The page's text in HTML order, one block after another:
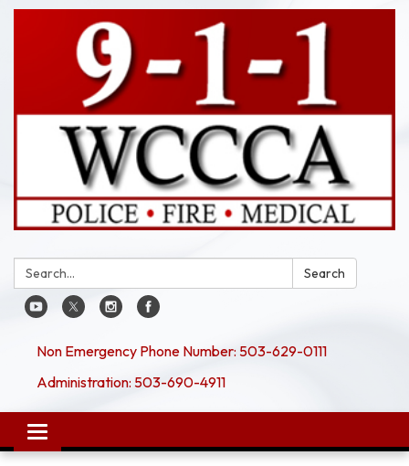
Search: Search
Non Emergency Phone Number: 503-629-0111
Administration: 503-690-4911
Toggle
navigation